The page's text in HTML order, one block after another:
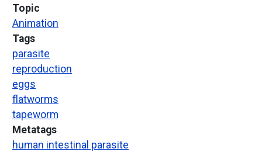
Topic
Animation
Tags
parasite
reproduction
eggs
flatworms
tapeworm
Metatags
human intestinal parasite